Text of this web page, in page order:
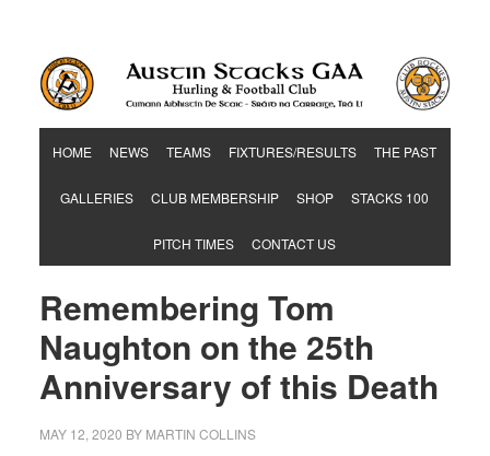
HOME NEWS TEAMS FIXTURES/RESULTS THE PAST
GALLERIES CLUB MEMBERSHIP SHOP STACKS 100
PITCH TIMES CONTACT US
Remembering Tom
Naughton on the 25th
Anniversary of this Death
MAY 12, 2020 BY MARTIN COLLINS